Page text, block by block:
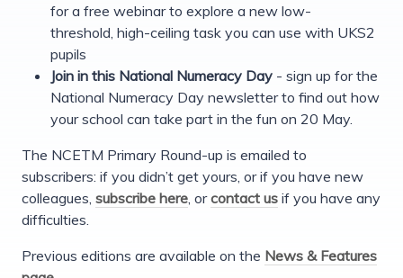
for a free webinar to explore a new low-
threshold, high-ceiling task you can use with UKS2
pupils
Join in this National Numeracy Day - sign up for the
National Numeracy Day newsletter to find out how
your school can take part in the fun on 20 May.
The NCETM Primary Round-up is emailed to
subscribers: if you didn’t get yours, or if you have new
colleagues, subscribe here , orcontact us if you have any
difficulties.
Previous editions are available on the News & Features